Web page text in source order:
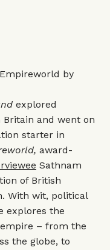
Empireworld by
explored
and went on
starter in
award-
Sathnam
of British
With wit, political
explores the
– from the
the globe, to